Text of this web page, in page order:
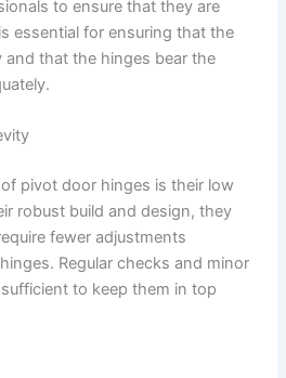
to ensure that they are
essential for ensuring that the
that the hinges bear the
pivot door hinges is their low
robust build and design, they
fewer adjustments
Regular checks and minor
to keep them in top